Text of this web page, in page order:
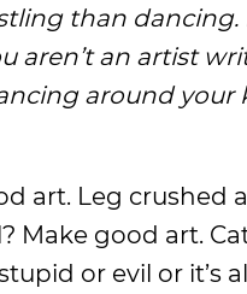
than dancing.
aren’t an artist
around your
art. Leg crushed
Make good art.
or evil or it’s